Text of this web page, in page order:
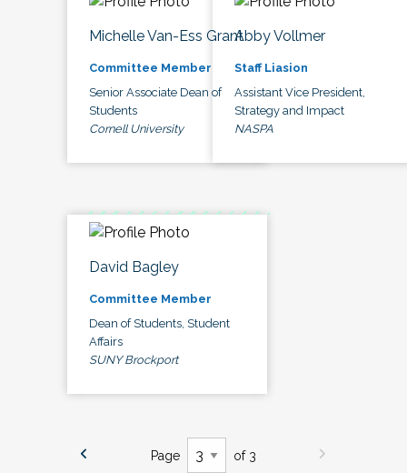
Michelle Van-Ess Grant
Committee Member
Senior Associate Dean of
Students
Cornell University
Abby Vollmer
Staff Liasion
Assistant Vice President,
Strategy and Impact
NASPA
David Bagley
Committee Member
Dean of Students, Student
Affairs
SUNY Brockport
Page of 3